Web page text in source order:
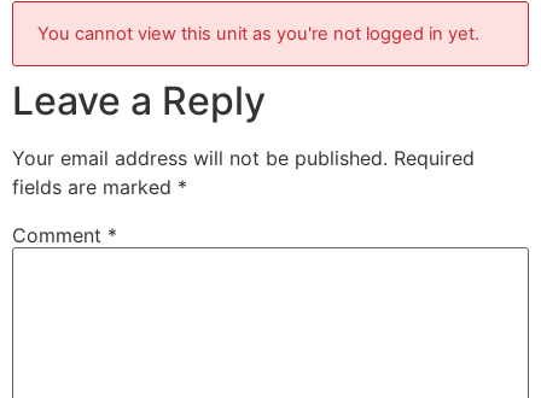
You cannot view this unit as you're not logged in yet.
Leave a Reply
Your email address will not be published. Required
fields are marked *
Comment *